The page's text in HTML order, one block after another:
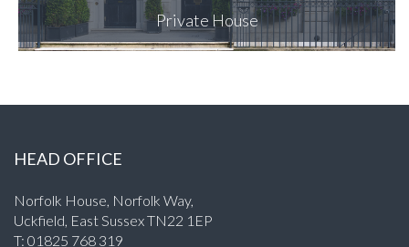
Private House
HEAD OFFICE
Norfolk House, Norfolk Way,
Uckfield, East Sussex TN22 1EP
T: 01825 768 319